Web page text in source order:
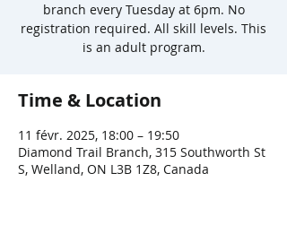
branch every Tuesday at 6pm. No
registration required. All skill levels. This
is an adult program.
Time & Location
11 févr. 2025, 18:00 – 19:50
Diamond Trail Branch, 315 Southworth St
S, Welland, ON L3B 1Z8, Canada